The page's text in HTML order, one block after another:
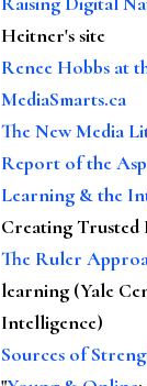
Heitner's site
Renee Hobbs at
MediaSmarts.ca
The New Media
Report of the
Learning & the
Creating Trusted
The Ruler
learning (Yale
Intelligence)
Sources of